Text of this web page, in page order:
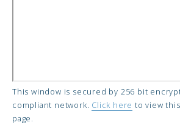
This window is secured by 256 bit
compliant network. Click here to view
page.